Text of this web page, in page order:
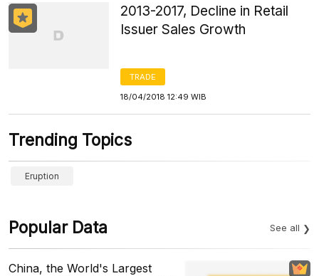
2013-2017, Decline in Retail
Issuer Sales Growth
TRADE
18/04/2018 12:49 WIB
Trending Topics
Eruption
Popular Data See all
China, the World's Largest